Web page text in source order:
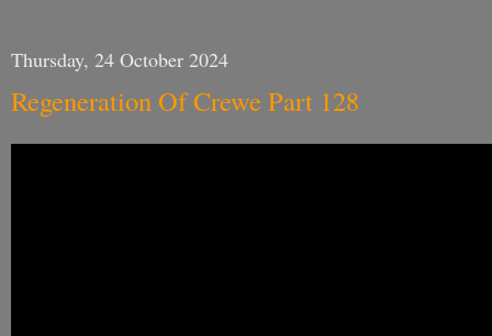
Thursday, 24 October 2024
Regeneration Of Crewe Part 128